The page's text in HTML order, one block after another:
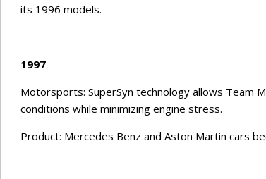
its 1996 models.
1997
Motorsports: SuperSyn technology allows Team
conditions while minimizing engine stress.
Product: Mercedes Benz and Aston Martin cars